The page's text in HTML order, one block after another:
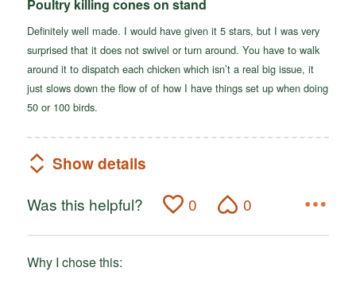
Poultry killing cones on stand
Definitely well made. I would have given it 5 stars, but I was very
surprised that it does not swivel or turn around. You have to walk
around it to dispatch each chicken which isn’t a real big issue, it
just slows down the flow of of how I have things set up when doing
50 or 100 birds.
Show details
Was this helpful? 0 0
Why I chose this: